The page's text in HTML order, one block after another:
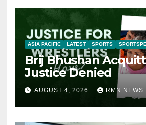
ASIA PACIFIC LATEST SPORTS
Brij Bhushan
Justice Denied
AUGUST 4, 2026 RMN NEWS